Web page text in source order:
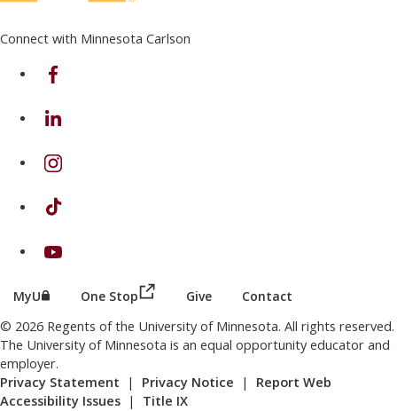
Connect with Minnesota Carlson
on Facebook
on Linkedin
on Instagram
on TikTok
on Youtube
MyU (this link opens in a new browser window or tab)
One Stop (this link opens in a new browser
Give Contact
© 2026 Regents of the University of Minnesota. All rights reserved.
The University of Minnesota is an equal opportunity educator and
employer.
Privacy Statement | Privacy Notice | Report Web
Accessibility Issues | Title IX